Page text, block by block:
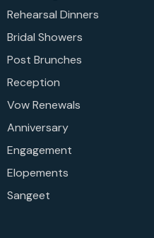
Rehearsal Dinners
Bridal Showers
Post Brunches
Reception
Vow Renewals
Anniversary
Engagement
Elopements
Sangeet